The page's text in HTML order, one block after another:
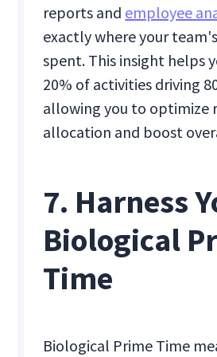
reports and employee
exactly where your
spent. This insight helps
20% of activities driving
allowing you to optimize
allocation and boost
7. Harness
Biological
Time
Biological Prime Time